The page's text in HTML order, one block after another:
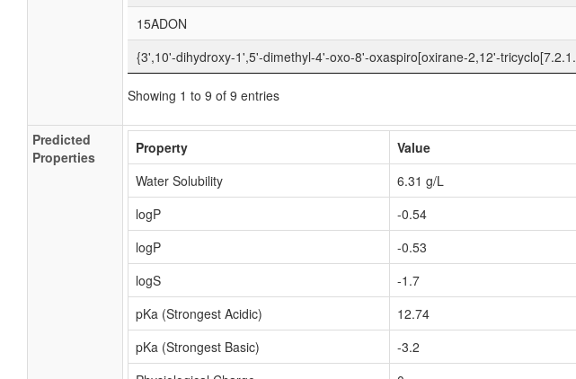
15ADON
{3',10'-dihydroxy-1',5'-dimethyl-4'-oxo-8'-oxaspiro[oxirane-2,12'-
Showing 1 to 9 of 9 entries
Predicted
Properties
Property Value
Water Solubility
6.31 g/L
logP
-0.54
logP
-0.53
logS
-1.7
pKa (Strongest Acidic)
12.74
pKa (Strongest Basic)
-3.2